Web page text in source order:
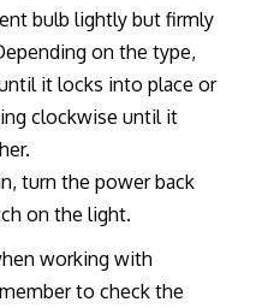
bulb lightly but firmly
on the type,
it locks into place or
clockwise until it
turn the power back
on the light.
working with
to check the